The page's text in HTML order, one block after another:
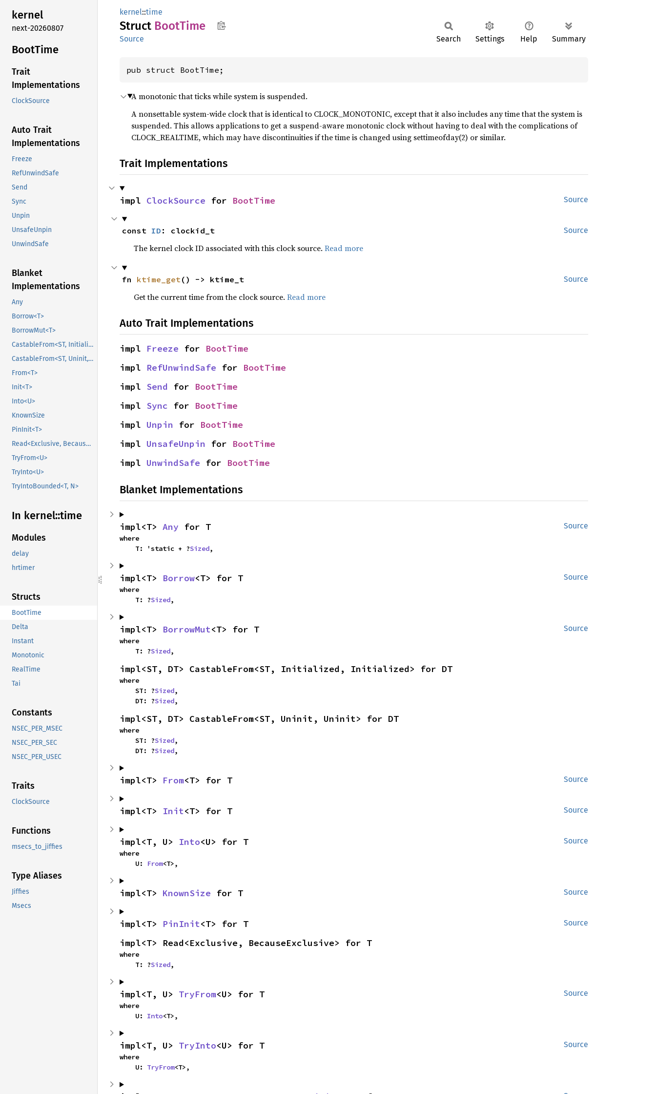
kernel
next-20260807
BootTime
Trait
Implementations
ClockSource
Auto Trait
Implementations
Freeze
RefUnwindSafe
Send
Sync
Unpin
UnsafeUnpin
UnwindSafe
Blanket
Implementations
Any
Borrow<T>
BorrowMut<T>
CastableFrom<ST, Initialized, Initialized>
CastableFrom<ST, Uninit, Uninit>
From<T>
Init<T>
Into<U>
KnownSize
PinInit<T>
Read<Exclusive, BecauseExclusive>
TryFrom<U>
TryInto<U>
TryIntoBounded<T, N>
In kernel::time
Modules
delay
hrtimer
Structs
BootTime
Delta
Instant
Monotonic
RealTime
Tai
Constants
NSEC_PER_MSEC
NSEC_PER_SEC
NSEC_PER_USEC
Traits
ClockSource
Functions
msecs_to_jiffies
Type Aliases
Jiffies
Msecs
kernel::time
Struct BootTime
Source Search Settings Help Summary
pub struct BootTime;
A monotonic that ticks while system is suspended.
A nonsettable system-wide clock that is identical to CLOCK_MONOTONIC, except that it also includes any time that the system is
suspended. This allows applications to get a suspend-aware monotonic clock without having to deal with the complications of
CLOCK_REALTIME, which may have discontinuities if the time is changed using settimeofday(2) or similar.
Trait Implementations
Source
impl ClockSource for BootTime
Source
const ID : clockid_t
The kernel clock ID associated with this clock source. Read more
Source
fn ktime_get() -> ktime_t
Get the current time from the clock source. Read more
Auto Trait Implementations
impl Freeze for BootTime
impl RefUnwindSafe for BootTime
impl Send for BootTime
impl Sync for BootTime
impl Unpin for BootTime
impl UnsafeUnpin for BootTime
impl UnwindSafe for BootTime
Blanket Implementations
Source
impl<T> Any for T
where
    T: 'static + ?
Sized,
Source
impl<T> Borrow<T> for T
where
    T: ?
Sized,
Source
impl<T> BorrowMut<T> for T
where
    T: ?
Sized,
impl<ST, DT> CastableFrom<ST, Initialized, Initialized> for DT
where
    ST: ?
Sized,
    DT: ?
Sized,
impl<ST, DT> CastableFrom<ST, Uninit, Uninit> for DT
where
    ST: ?
Sized,
    DT: ?
Sized,
Source
impl<T> From<T> for T
Source
impl<T> Init<T> for T
Source
impl<T, U> Into<U> for T
where
    U:
From<T>,
Source
impl<T> KnownSize for T
Source
impl<T> PinInit<T> for T
impl<T> Read<Exclusive, BecauseExclusive> for T
where
    T: ?
Sized,
Source
impl<T, U> TryFrom<U> for T
where
    U:
Into<T>,
Source
impl<T, U> TryInto<U> for T
where
    U:
TryFrom<T>,